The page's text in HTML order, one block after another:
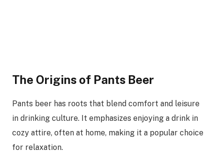
The Origins of Pants Beer
Pants beer has roots that blend comfort and leisure
in drinking culture. It emphasizes enjoying a drink in
cozy attire, often at home, making it a popular choice
for relaxation.